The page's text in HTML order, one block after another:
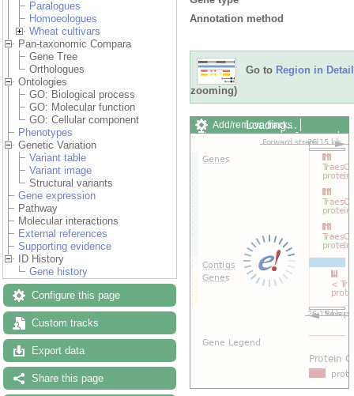
Paralogues
Homoeologues
Wheat cultivars
Pan-taxonomic Compara
Gene Tree
Orthologues
Ontologies
GO: Biological process
GO: Molecular function
GO: Cellular component
Phenotypes
Genetic Variation
Variant table
Variant image
Structural variants
Gene expression
Pathway
Molecular interactions
External references
Supporting evidence
ID History
Gene history
Configure this page
Custom tracks
Export data
Share this page
Annotation method
Go to Region in Detail
zooming)
Add/remove tracks
Custom tracks
Share
Export image
Loading…